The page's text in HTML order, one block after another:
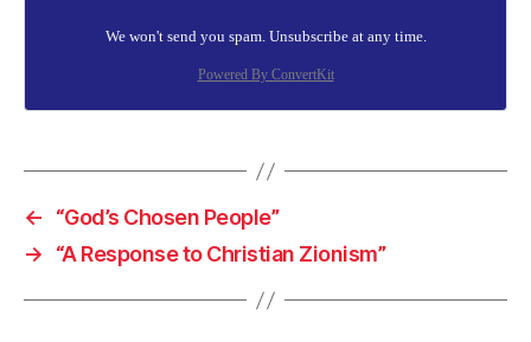
We won't send you spam. Unsubscribe at any time.
Powered By ConvertKit
←
“God’s Chosen People”
→
“A Response to Christian Zionism”